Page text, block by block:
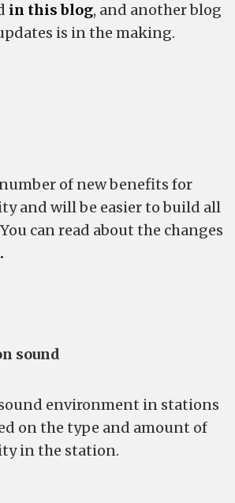
in this blog, and another blog
is in the making.
of new benefits for
and will be easier to build all
can read about the changes
sound
environment in stations
on the type and amount of
in the station.